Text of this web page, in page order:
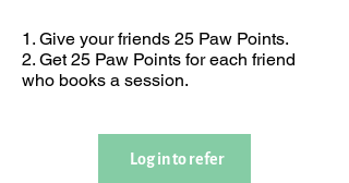
Give your friends 25 Paw Points.
Get 25 Paw Points for each friend
who books a session.
Log in to refer